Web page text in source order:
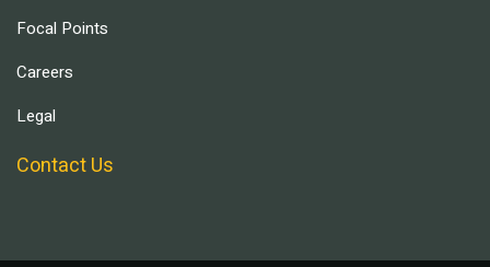
Focal Points
Careers
Legal
Contact Us